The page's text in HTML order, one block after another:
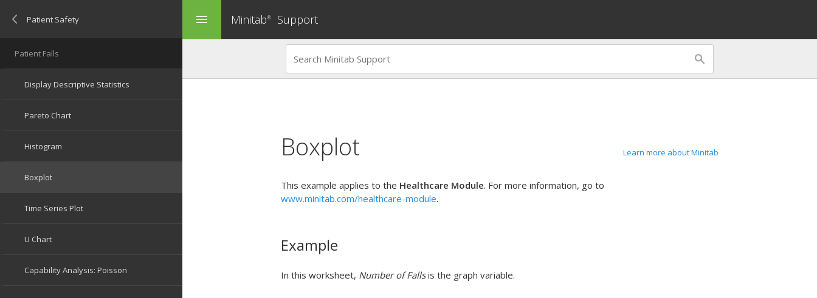
menu Minitab® Support
Boxplot Learn more about Minitab
This example applies to the Healthcare Module. For more information, go to
www.minitab.com/healthcare-module.
Example
In this worksheet, Number of Fallsis the graph variable.